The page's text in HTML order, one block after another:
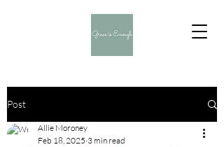
Post
Allie Moroney
Feb 18, 2025 3 min read